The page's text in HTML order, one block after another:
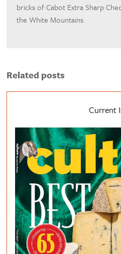
bricks of Cabot Extra Sharp
the White Mountains.
Related posts
Current